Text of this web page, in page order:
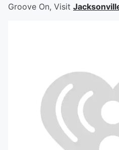
Groove On, Visit